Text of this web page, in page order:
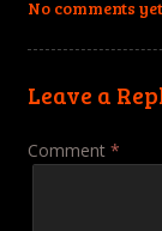
No comments
Leave a
Comment *